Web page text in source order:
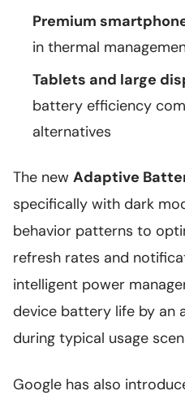
Premium
in thermal
Tablets and large
battery efficiency
alternatives
The new Adaptive
specifically with dark
behavior patterns to
refresh rates and
intelligent power
device battery life by an
during typical usage
Google has also